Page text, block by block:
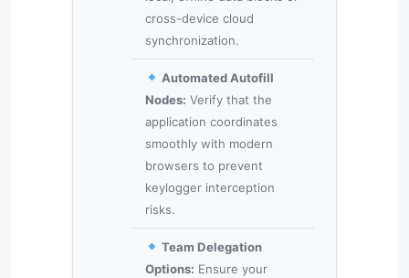
cross-device cloud
synchronization.
Automated Autofill
Nodes: Verify that the
application coordinates
smoothly with modern
browsers to prevent
keylogger interception
risks.
Team Delegation
Options: Ensure your